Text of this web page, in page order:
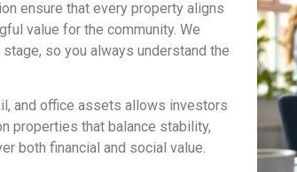
ensure that every property aligns
value for the community. We
so you always understand the
and office assets allows investors
properties that balance stability,
both financial and social value.